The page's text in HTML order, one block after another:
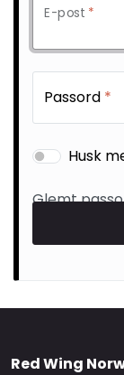
E-post *
Passord *
Husk
Glemt
Red Wing
Gloves